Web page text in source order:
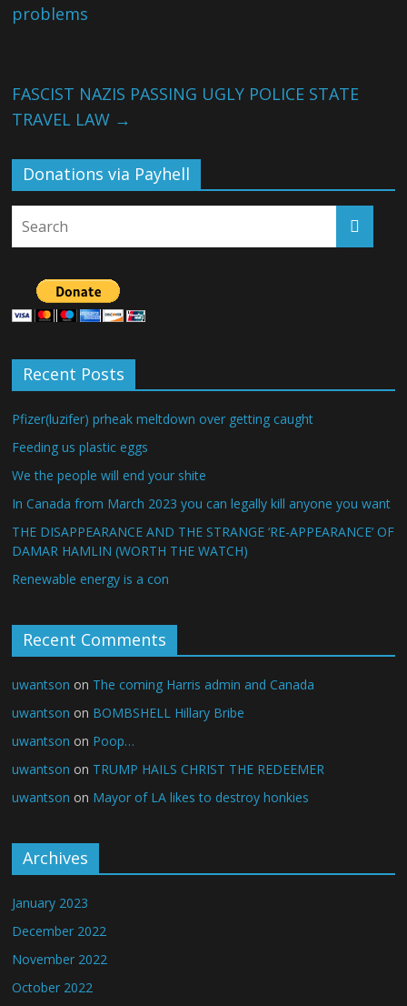
problems
FASCIST NAZIS PASSING UGLY POLICE STATE
TRAVEL LAW →
Donations via Payhell
Recent Posts
Pfizer(luzifer) prheak meltdown over getting caught
Feeding us plastic eggs
We the people will end your shite
In Canada from March 2023 you can legally kill anyone you want
THE DISAPPEARANCE AND THE STRANGE ‘RE-APPEARANCE’ OF
DAMAR HAMLIN (WORTH THE WATCH)
Renewable energy is a con
Recent Comments
uwantson on The coming Harris admin and Canada
uwantson on BOMBSHELL Hillary Bribe
uwantson on Poop…
uwantson on TRUMP HAILS CHRIST THE REDEEMER
uwantson on Mayor of LA likes to destroy honkies
Archives
January 2023
December 2022
November 2022
October 2022